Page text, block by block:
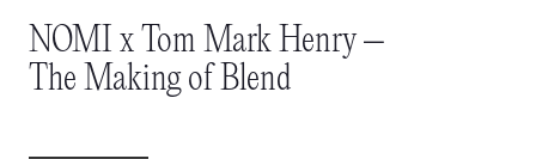
NOMI x Tom Mark Henry –
The Making of Blend